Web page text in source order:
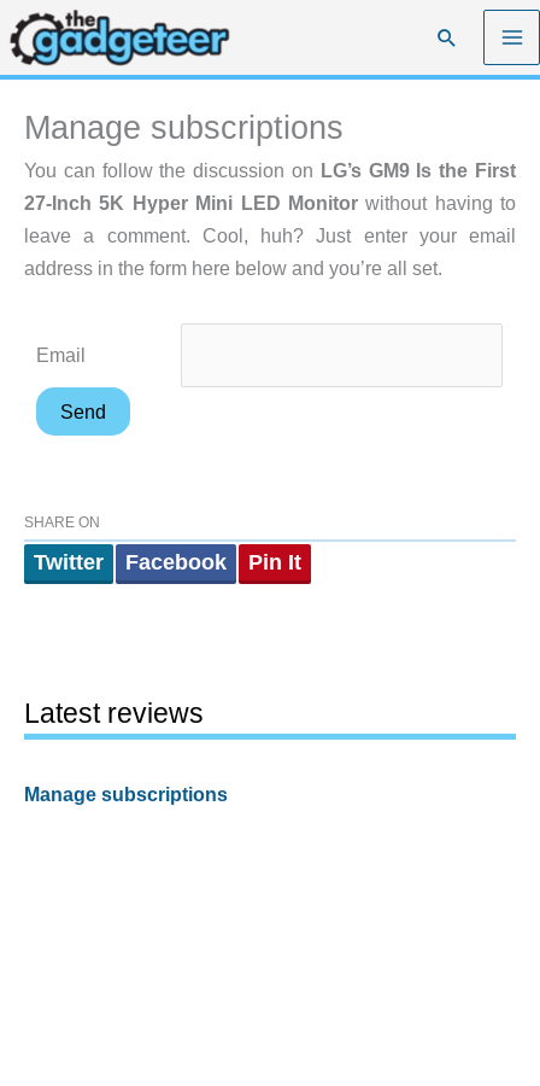
Skip
to
content
Search
Manage subscriptions
You can follow the discussion on LG’s GM9 Is the First
27-Inch 5K Hyper Mini LED Monitorwithout having to
leave a comment. Cool, huh? Just enter your email
address in the form here below and you’re all set.
Email
SHARE ON
Twitter Facebook Pin It
Latest reviews
Manage subscriptions